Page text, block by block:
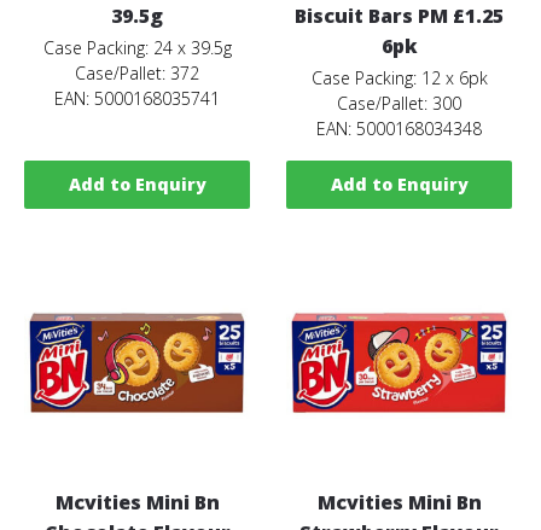
39.5g
Case Packing: 24 x 39.5g
Case/Pallet: 372
EAN: 5000168035741
Add to Enquiry
Biscuit Bars PM £1.25
6pk
Case Packing: 12 x 6pk
Case/Pallet: 300
EAN: 5000168034348
Add to Enquiry
Mcvities Mini Bn
Mcvities Mini Bn